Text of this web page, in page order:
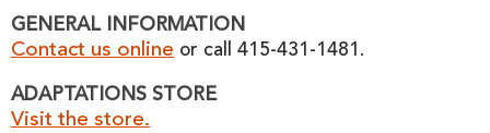
GENERAL INFORMATION
Contact us online or call 415-431-1481.
ADAPTATIONS STORE
Visit the store.